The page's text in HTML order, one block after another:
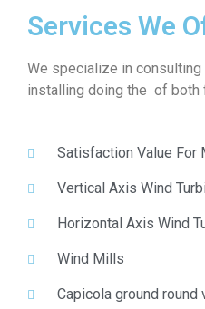
Services We
We specialize in
installing doing the of both
Satisfaction Value For
Vertical Axis Wind
Horizontal Axis Wind
Wind Mills
Capicola ground round